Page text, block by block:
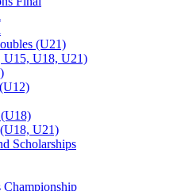
(U21)
U15, U18, U21)
(U18)
U21)
Scholarships